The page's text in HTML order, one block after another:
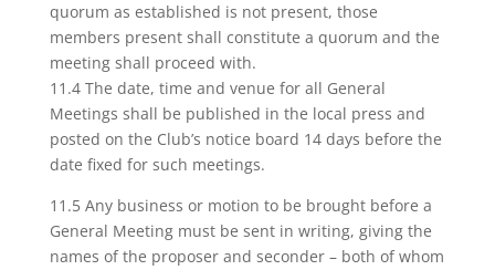
quorum as established is not present, those
members present shall constitute a quorum and the
meeting shall proceed with.
11.4 The date, time and venue for all General
Meetings shall be published in the local press and
posted on the Club’s notice board 14 days before the
date fixed for such meetings.
11.5 Any business or motion to be brought before a
General Meeting must be sent in writing, giving the
names of the proposer and seconder – both of whom